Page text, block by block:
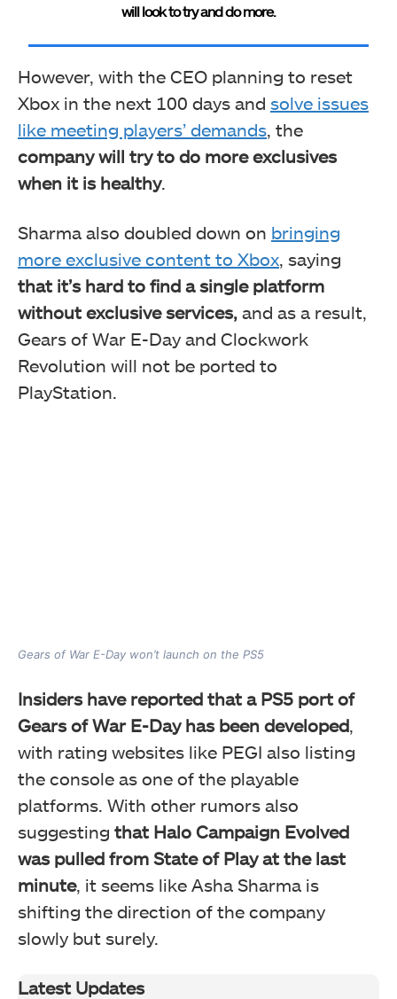
will look to try and do more.
However, with the CEO planning to reset
Xbox in the next 100 days and solve issues
like meeting players’ demands, the
company will try to do more exclusives
when it is healthy.
Sharma also doubled down on bringing
more exclusive content to Xbox, saying
that it’s hard to find a single platform
without exclusive services, and as a result,
Gears of War E-Day and Clockwork
Revolution will not be ported to
PlayStation.
Gears of War E-Day won’t launch on the PS5
Insiders have reported that a PS5 port of
Gears of War E-Day has been developed
with rating websites like PEGI also listing
the console as one of the playable
platforms. With other rumors also
suggesting that Halo Campaign Evolved
was pulled from State of Play at the last
minute, it seems like Asha Sharma is
shifting the direction of the company
slowly but surely.
Latest Updates